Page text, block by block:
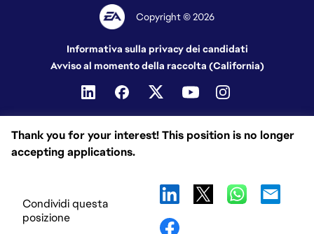
Thank you for your interest! This position is no longer
accepting applications.
Condividi questa
posizione
Copyright © 2026
Informativa sulla privacy dei candidati
Avviso al momento della raccolta (California)